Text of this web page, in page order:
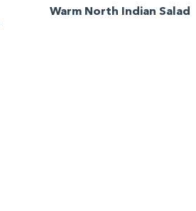
Warm North Indian Salad